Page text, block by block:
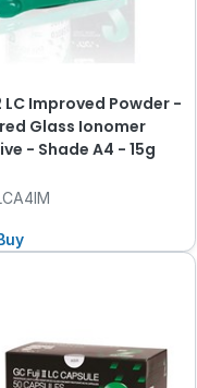
LC Improved Powder -
Glass Ionomer
- Shade A4 - 15g